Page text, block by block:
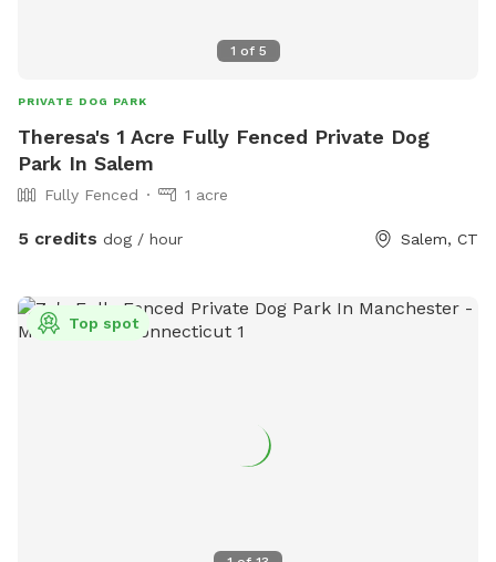
1 of 5
PRIVATE DOG PARK
Theresa's 1 Acre Fully Fenced Private Dog
Park In Salem
Fully Fenced 1 acre
5 credits dog / hour Salem, CT
Top spot